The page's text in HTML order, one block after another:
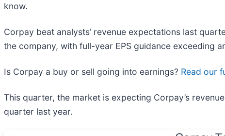
know.
Corpay beat analysts’ revenue expectations last
the company, with full-year EPS guidance exceeding
Is Corpay a buy or sell going into earnings? Read our
This quarter, the market is expecting Corpay’s
quarter last year.